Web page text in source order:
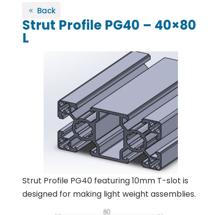
Back
Strut Profile PG40 – 40×80
L
Strut Profile PG40 featuring 10mm T-slot is
designed for making light weight assemblies.